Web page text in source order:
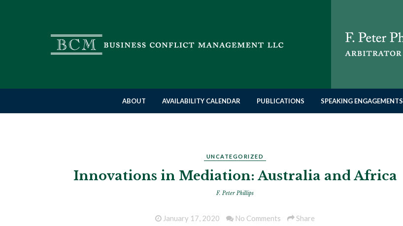
ABOUT AVAILABILITY CALENDAR PUBLICATIONS SPEAKING ENGAGEMENTS
UNCATEGORIZED
Innovations in Mediation: Australia and Africa
F. Peter Phillips
January 17, 2020 No Comments Share